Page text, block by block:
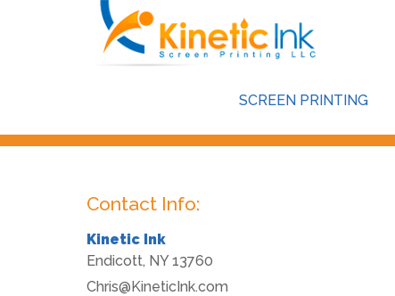
SCREEN PRINTING
Contact Info:
Kinetic Ink
Endicott, NY 13760
Chris@KineticInk.com